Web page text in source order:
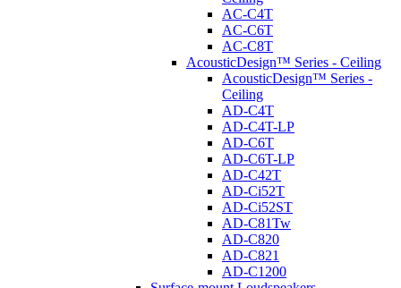
AC-C4T
AC-C6T
AC-C8T
AcousticDesign™ Series - Ceiling
AcousticDesign™ Series -
Ceiling
AD-C4T
AD-C4T-LP
AD-C6T
AD-C6T-LP
AD-C42T
AD-Ci52T
AD-Ci52ST
AD-C81Tw
AD-C820
AD-C821
AD-C1200